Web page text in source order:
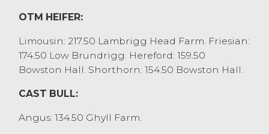
from Bambers Farms Ltd, Cockerham,
Blues x at £600. Other younger beef
heifers sold to £595 for British Blues x from
MW&PA Rollason, Meathop with others at
£590 from D Wightman & A Maso, Burton
Angus x heifers from Messrs Young,
OTM HEIFER:
Limousin: 217.50 Lambrigg Head Farm. Friesian:
174.50 Low Brundrigg. Hereford: 159.50
Bowston Hall. Shorthorn: 154.50 Bowston Hall.
CAST BULL:
Angus: 134.50 Ghyll Farm.